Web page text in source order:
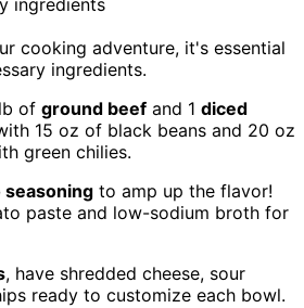
cooking adventure, it's essential
ingredients.
of ground beef and 1 diced
15 oz of black beans and 20 oz
green chilies.
seasoning to amp up the flavor!
paste and low-sodium broth for
, have shredded cheese, sour
ready to customize each bowl.